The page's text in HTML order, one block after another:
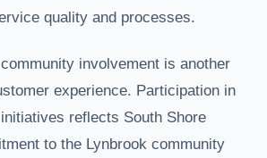
quality and processes.
involvement is another
experience. Participation in
reflects South Shore
to the Lynbrook community